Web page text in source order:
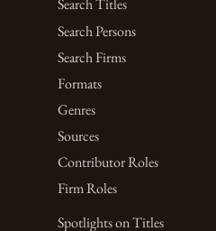
Search Titles
Search Persons
Search Firms
Formats
Genres
Sources
Contributor Roles
Firm Roles
Spotlights on Titles